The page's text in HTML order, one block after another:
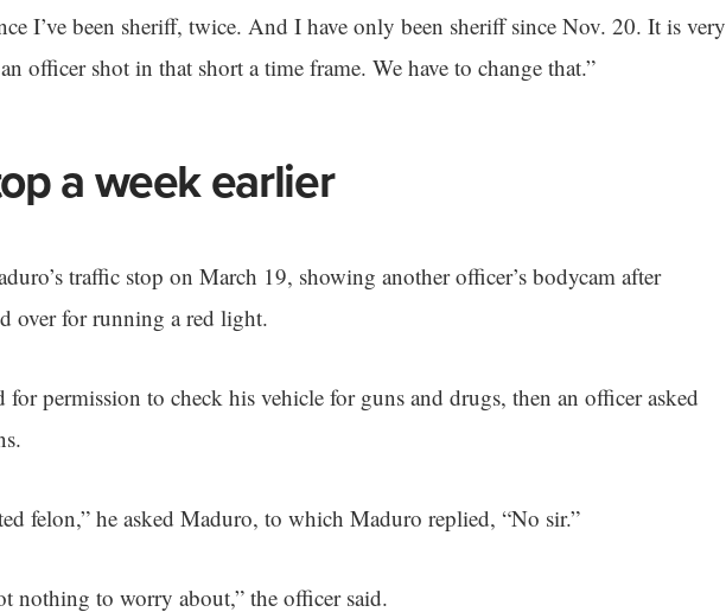
I’ve been sheriff, twice. And I have only been sheriff since Nov. 20. It is very
officer shot in that short a time frame. We have to change that.”
a week earlier
traffic stop on March 19, showing another officer’s bodycam after
over for running a red light.
for permission to check his vehicle for guns and drugs, then an officer asked
felon,” he asked Maduro, to which Maduro replied, “No sir.”
nothing to worry about,” the officer said.